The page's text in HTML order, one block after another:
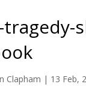
tragedy-
Clapham | 13 Feb,